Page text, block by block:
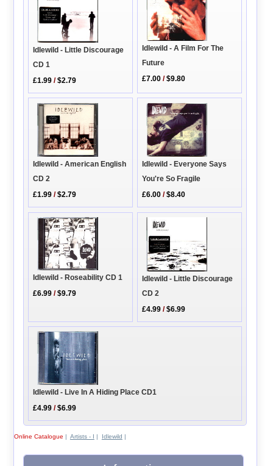
Idlewild - Little Discourage
CD 1
£1.99 /$2.79
Idlewild - A Film For The
Future
£7.00 /$9.80
Idlewild - American English
CD 2
£1.99 /$2.79
Idlewild - Everyone Says
You're So Fragile
£6.00 /$8.40
Idlewild - Roseability CD 1
£6.99 /$9.79
Idlewild - Little Discourage
CD 2
£4.99 /$6.99
Idlewild - Live In A Hiding Place CD1
£4.99 /$6.99
Online Catalogue Artists - I Idlewild